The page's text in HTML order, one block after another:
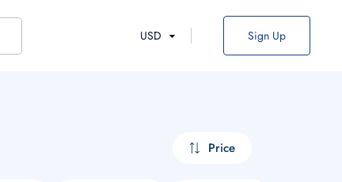
USD Sign Up
Price